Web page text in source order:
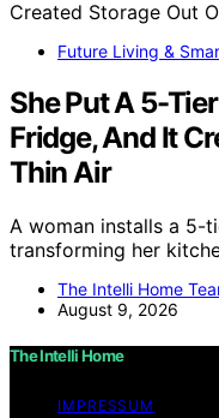
Future Living &
She Put A 5-
Fridge, And It
Thin Air
A woman installs a 5-
transforming her
The Intelli Home
August 9, 2026
The Intelli Home
IMPRESSUM